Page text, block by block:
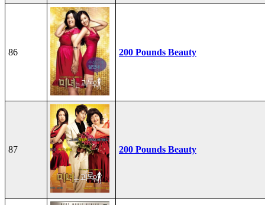
86 200 Pounds Beauty
87 200 Pounds Beauty